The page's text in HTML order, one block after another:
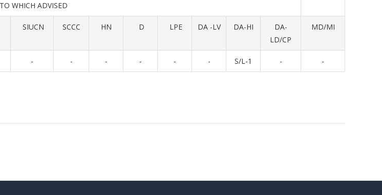
WHICH ADVISED
SIUCN SCCC HN D LPE DA -LV DA-HI
DA-
LD/CP
MD/MI
- - - - - - S/L-1 - -